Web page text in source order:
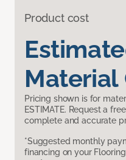
Product cost
Material
Pricing shown is for
ESTIMATE. Request a
complete and accurate
*Suggested monthly
financing on your